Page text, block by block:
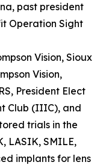
past president
Operation Sight
Vision, Sioux
Vision,
President Elect
Club (IIIC), and
trials in the
LASIK, SMILE,
implants for lens